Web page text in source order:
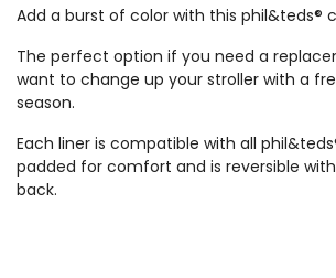
Add a burst of color with this phil&teds®
The perfect option if you need a
want to change up your stroller with a
season.
Each liner is compatible with all
padded for comfort and is reversible
back.